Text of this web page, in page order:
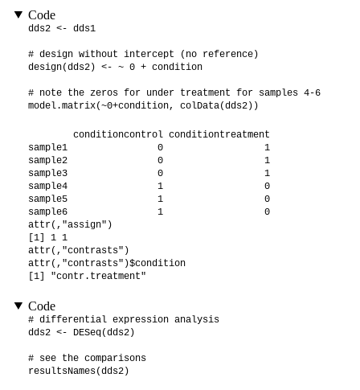
Code
dds2 <- dds1
# design without intercept (no reference)
design(dds2) <- ~ 0 + condition
# note the zeros for under treatment for samples 4-6
model.matrix(~0+condition, colData(dds2))
        conditioncontrol conditiontreatment
sample1                0                  1
sample2                0                  1
sample3                0                  1
sample4                1                  0
sample5                1                  0
sample6                1                  0
attr(,"assign")
[1] 1 1
attr(,"contrasts")
attr(,"contrasts")$condition
[1] "contr.treatment"
Code
# differential expression analysis
dds2 <- DESeq(dds2)
# see the comparisons
resultsNames(dds2)